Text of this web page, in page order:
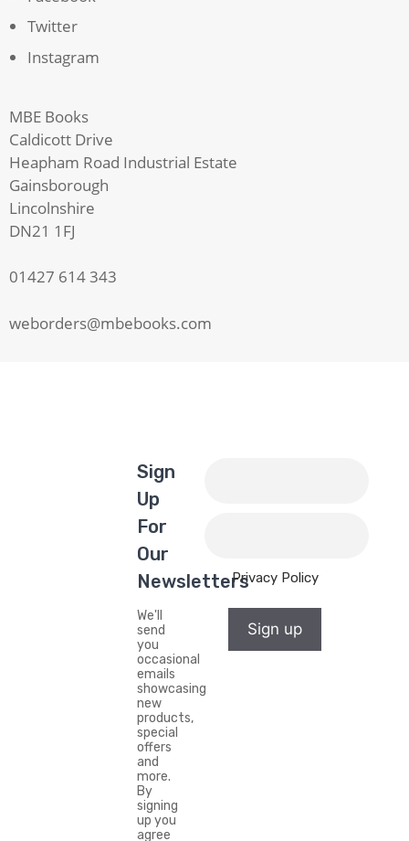
Twitter
Instagram
MBE Books
Caldicott Drive
Heapham Road Industrial Estate
Gainsborough
Lincolnshire
DN21 1FJ
01427 614 343
weborders@mbebooks.com
Sign
Up
For
Our
Newsletters
We'll
send
you
occasional
emails
showcasing
new
products,
special
offers
and
more.
By
signing
up you
agree
Privacy Policy
Sign up